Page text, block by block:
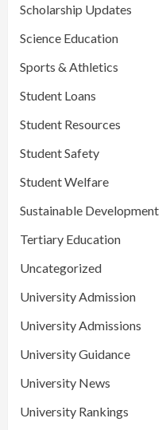
Scholarship Updates
Science Education
Sports & Athletics
Student Loans
Student Resources
Student Safety
Student Welfare
Sustainable Development
Tertiary Education
Uncategorized
University Admission
University Admissions
University Guidance
University News
University Rankings